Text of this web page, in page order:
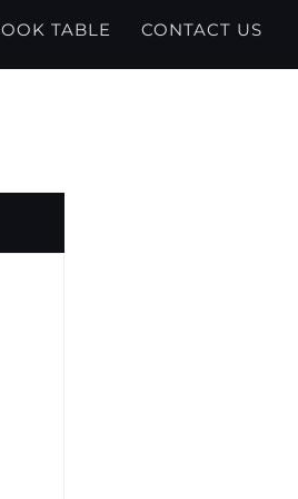
TABLE CONTACT US